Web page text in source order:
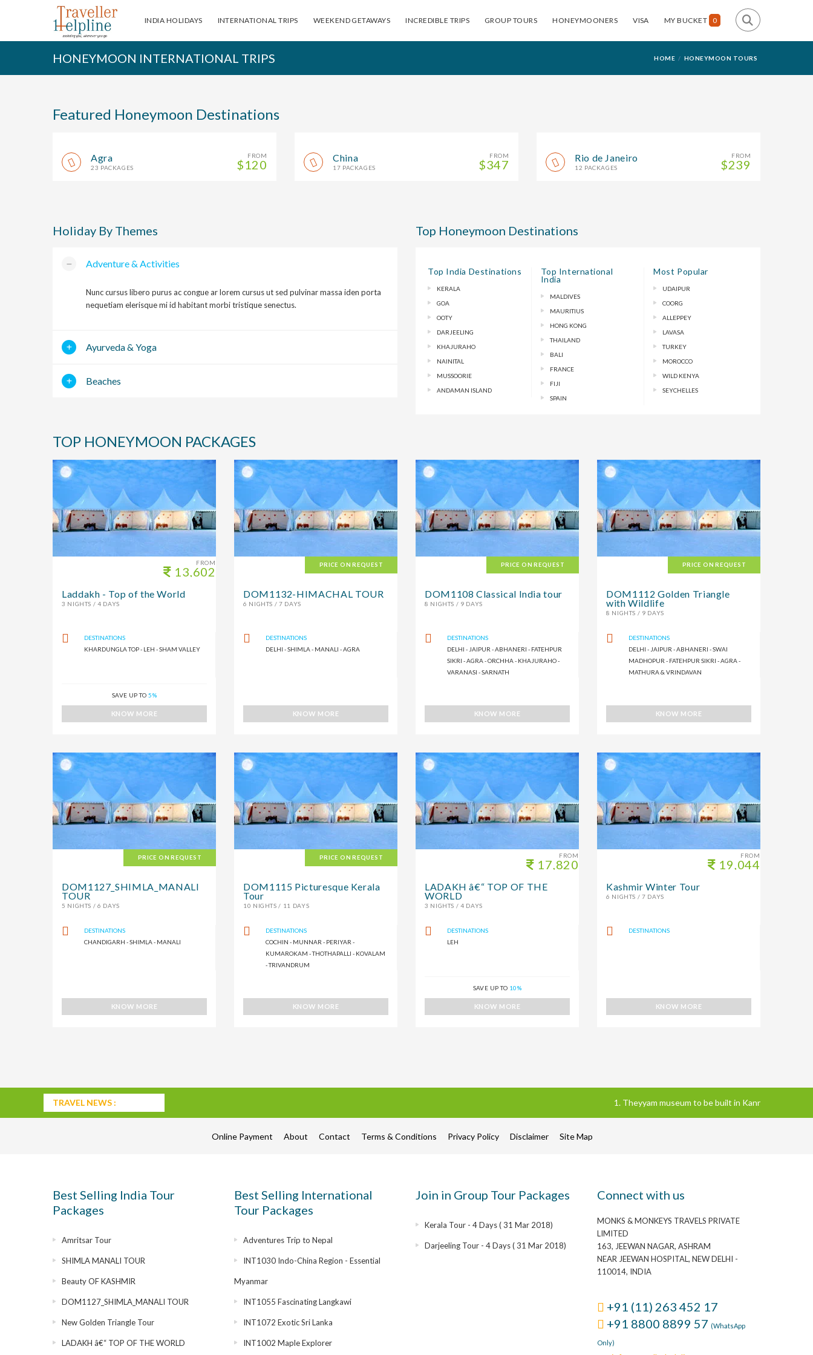
INDIA HOLIDAYS INTERNATIONAL TRIPS WEEKEND GETAWAYS INCREDIBLE TRIPS GROUP TOURS HONEYMOONERS VISA MY BUCKET 0
HONEYMOON INTERNATIONAL TRIPS HOME HONEYMOON TOURS
Featured Honeymoon Destinations
FROM
$120
Agra
23 PACKAGES
FROM
$347
China
17 PACKAGES
FROM
$239
Rio de Janeiro
12 PACKAGES
Holiday By Themes
Adventure & Activities
Nunc cursus libero purus ac congue ar lorem cursus ut sed pulvinar massa iden porta
nequetiam elerisque mi id habitant morbi tristique senectus.
Ayurveda & Yoga
Beaches
Top Honeymoon Destinations
Top India Destinations
KERALA
GOA
OOTY
DARJEELING
KHAJURAHO
NAINITAL
MUSSOORIE
ANDAMAN ISLAND
Top International
India
MALDIVES
MAURITIUS
HONG KONG
THAILAND
BALI
FRANCE
FIJI
SPAIN
Most Popular
UDAIPUR
COORG
ALLEPPEY
LAVASA
TURKEY
MOROCCO
WILD KENYA
SEYCHELLES
TOP HONEYMOON PACKAGES
FROM
13,602
Laddakh - Top of the World
3 NIGHTS / 4 DAYS
DESTINATIONS
KHARDUNGLA TOP - LEH - SHAM VALLEY
SAVE UP TO5%
KNOW MORE
PRICE ON REQUEST
DOM1132-HIMACHAL TOUR
6 NIGHTS / 7 DAYS
DESTINATIONS
DELHI - SHIMLA - MANALI - AGRA
KNOW MORE
PRICE ON REQUEST
DOM1108 Classical India tour
8 NIGHTS / 9 DAYS
DESTINATIONS
DELHI - JAIPUR - ABHANERI - FATEHPUR
SIKRI - AGRA - ORCHHA - KHAJURAHO -
VARANASI - SARNATH
KNOW MORE
PRICE ON REQUEST
DOM1112 Golden Triangle
with Wildlife
8 NIGHTS / 9 DAYS
DESTINATIONS
DELHI - JAIPUR - ABHANERI - SWAI
MADHOPUR - FATEHPUR SIKRI - AGRA -
MATHURA & VRINDAVAN
KNOW MORE
PRICE ON REQUEST
DOM1127_SHIMLA_MANALI
TOUR
5 NIGHTS / 6 DAYS
DESTINATIONS
CHANDIGARH - SHIMLA - MANALI
KNOW MORE
PRICE ON REQUEST
DOM1115 Picturesque Kerala
Tour
10 NIGHTS / 11 DAYS
DESTINATIONS
COCHIN - MUNNAR - PERIYAR -
KUMAROKAM - THOTHAPALLI - KOVALAM
- TRIVANDRUM
KNOW MORE
FROM
17,820
LADAKH â€“ TOP OF THE
WORLD
3 NIGHTS / 4 DAYS
DESTINATIONS
LEH
SAVE UP TO 10%
KNOW MORE
FROM
19,044
Kashmir Winter Tour
6 NIGHTS / 7 DAYS
DESTINATIONS
KNOW MORE
TRAVEL NEWS : 1. Theyyam museum to be built in Kannur district of
Online Payment About Contact Terms & Conditions Privacy Policy Disclaimer Site Map
Best Selling India Tour
Packages
Amritsar Tour
SHIMLA MANALI TOUR
Beauty OF KASHMIR
DOM1127_SHIMLA_MANALI TOUR
New Golden Triangle Tour
LADAKH â€“ TOP OF THE WORLD
Best Selling International
Tour Packages
Adventures Trip to Nepal
INT1030 Indo-China Region - Essential
Myanmar
INT1055 Fascinating Langkawi
INT1072 Exotic Sri Lanka
INT1002 Maple Explorer
Join in Group Tour Packages
Kerala Tour - 4 Days ( 31 Mar 2018)
Darjeeling Tour - 4 Days ( 31 Mar 2018)
Connect with us
MONKS & MONKEYS TRAVELS PRIVATE
LIMITED
163, JEEWAN NAGAR, ASHRAM
NEAR JEEWAN HOSPITAL, NEW DELHI -
110014, INDIA
+91 (11) 263 452 17
+91 8800 8899 57 (WhatsApp
Only)